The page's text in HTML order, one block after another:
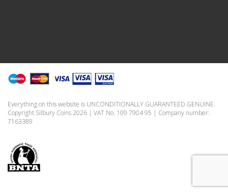
Everything on this website is UNCONDITIONALLY GUARANTEED GENUINE.
Copyright Silbury Coins 2026 | VAT No. 109 7904 95 | Company number:
7163389